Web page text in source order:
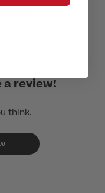
review!
think.